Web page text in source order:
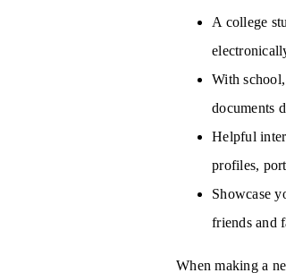
A college
With
documents
Helpful
profiles,
Showcase
friends and
When making a